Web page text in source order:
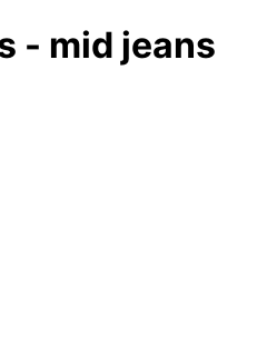
- mid jeans